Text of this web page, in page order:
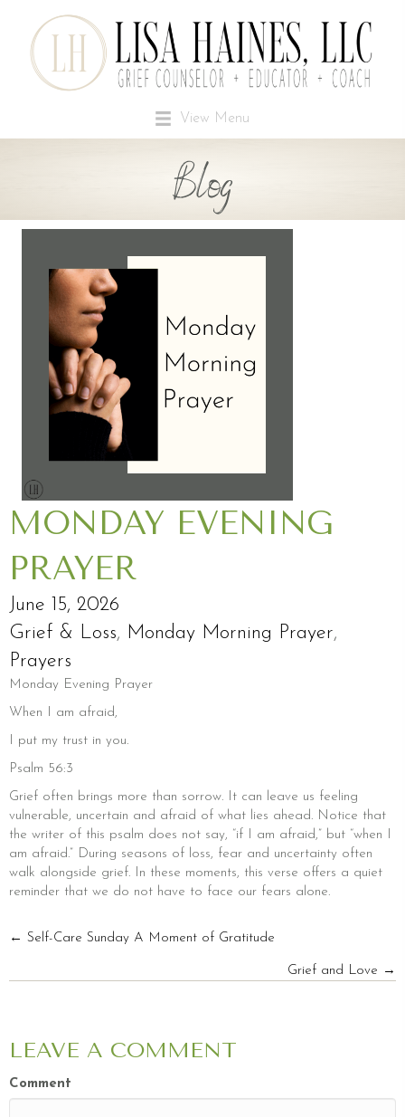
View Menu
Blog
MONDAY EVENING
PRAYER
June 15, 2026
Grief & Loss, Monday Morning Prayer,
Prayers
Monday Evening Prayer
When I am afraid,
I put my trust in you.
Psalm 56:3
Grief often brings more than sorrow. It can leave us feeling
vulnerable, uncertain and afraid of what lies ahead. Notice that
the writer of this psalm does not say, “if I am afraid,” but “when I
am afraid.” During seasons of loss, fear and uncertainty often
walk alongside grief. In these moments, this verse offers a quiet
reminder that we do not have to face our fears alone.
POSTS
NAVIGATION
← Self-Care Sunday A Moment of Gratitude
Grief and Love →
LEAVE A COMMENT
Comment